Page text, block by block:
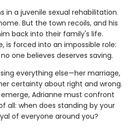
in a juvenile sexual rehabilitation
But the town recoils, and his
back into their family's life.
is forced into an impossible role:
one believes deserves saving.
everything else—her marriage,
certainty about right and wrong.
Adrianne must confront
all: when does standing by your
of everyone around you?